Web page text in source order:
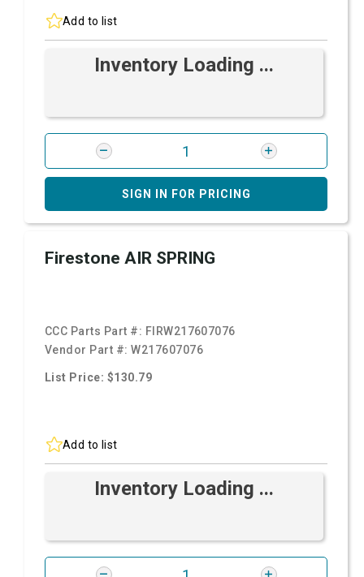
Add to list
Inventory Loading ...
SIGN IN FOR PRICING
Firestone AIR SPRING
CCC Parts Part #: FIRW217607076
Vendor Part #:W217607076
List Price: $130.79
Add to list
Inventory Loading ...